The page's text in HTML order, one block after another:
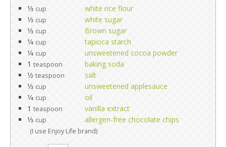
1⁄3 cup
white rice flour
1⁄3 cup
white sugar
1⁄3 cup
Brown sugar
1⁄4 cup
tapioca starch
1⁄4 cup
unsweetened cocoa powder
1 teaspoon
baking soda
1⁄2 teaspoon
salt
1⁄3 cup
unsweetened applesauce
1⁄4 cup
oil
1 teaspoon
vanilla extract
1⁄3 cup allergen-free chocolate chips
(I use Enjoy Life brand)